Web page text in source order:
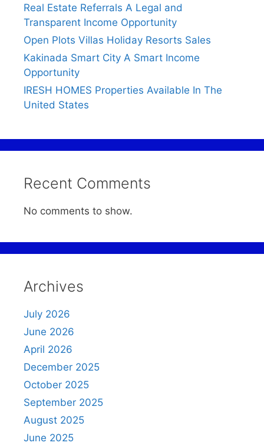
Real Estate Referrals A Legal and
Transparent Income Opportunity
Open Plots Villas Holiday Resorts Sales
Kakinada Smart City A Smart Income
Opportunity
IRESH HOMES Properties Available In The
United States
Recent Comments
No comments to show.
Archives
July 2026
June 2026
April 2026
December 2025
October 2025
September 2025
August 2025
June 2025